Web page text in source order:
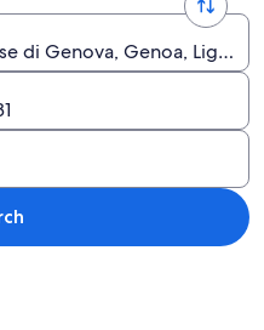
di Genova, Genoa, Liguria,